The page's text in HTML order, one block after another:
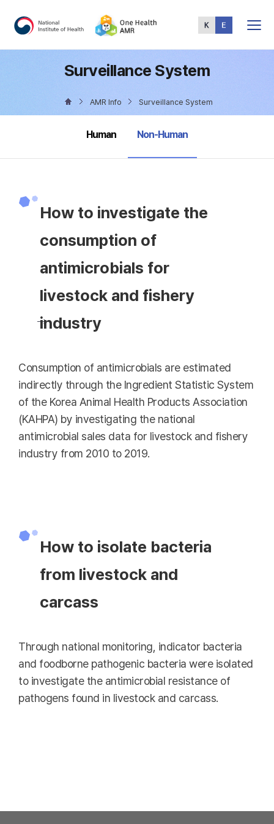
Menu
Surveillance System
AMR Info Surveillance System
Human selected
Non-Human
How to investigate the
consumption of
antimicrobials for
livestock and fishery
industry
Consumption of antimicrobials are estimated
indirectly through the Ingredient Statistic System
of the Korea Animal Health Products Association
(KAHPA) by investigating the national
antimicrobial sales data for livestock and fishery
industry from 2010 to 2019.
How to isolate bacteria
from livestock and
carcass
Through national monitoring, indicator bacteria
and foodborne pathogenic bacteria were isolated
to investigate the antimicrobial resistance of
pathogens found in livestock and carcass.